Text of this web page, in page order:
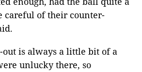
careful of their counter-
out is always a little bit of a
unlucky there, so